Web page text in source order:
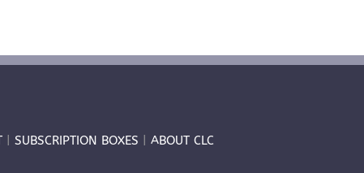
SUBSCRIPTION BOXES ABOUT CLC